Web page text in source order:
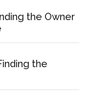
the Owner
the